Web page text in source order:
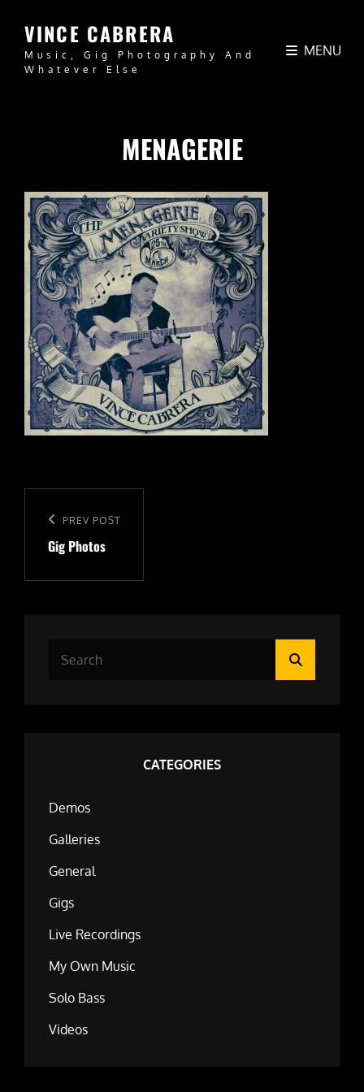
VINCE CABRERA
Music, Gig Photography And
Whatever Else
MENU
MENAGERIE
navigation
Previous
Post
PREV POST
Gig Photos
CATEGORIES
Demos
Galleries
General
Gigs
Live Recordings
My Own Music
Solo Bass
Videos